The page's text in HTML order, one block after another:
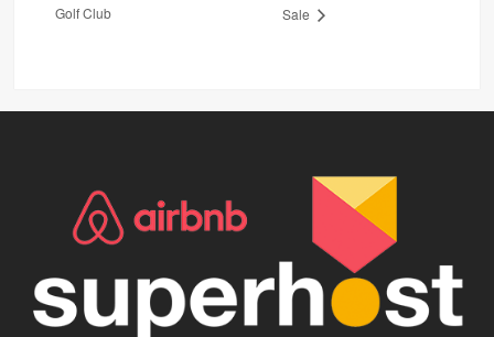
Golf Club
Sale